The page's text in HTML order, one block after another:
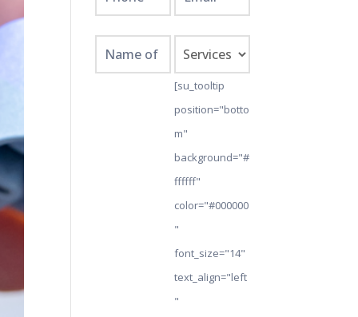
[su_tooltip
position="botto
m"
background="#
ffffff"
color="#000000
"
font_size="14"
text_align="left
"